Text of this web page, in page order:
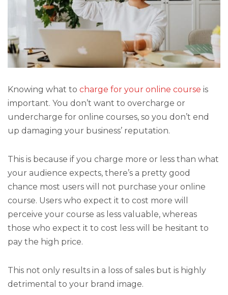
Knowing what to charge for your online course is
important. You don’t want to overcharge or
undercharge for online courses, so you don’t end
up damaging your business’ reputation.
This is because if you charge more or less than what
your audience expects, there’s a pretty good
chance most users will not purchase your online
course. Users who expect it to cost more will
perceive your course as less valuable, whereas
those who expect it to cost less will be hesitant to
pay the high price.
This not only results in a loss of sales but is highly
detrimental to your brand image.